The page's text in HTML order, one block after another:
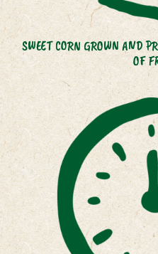
SWEET CORN GROWN AND
OF